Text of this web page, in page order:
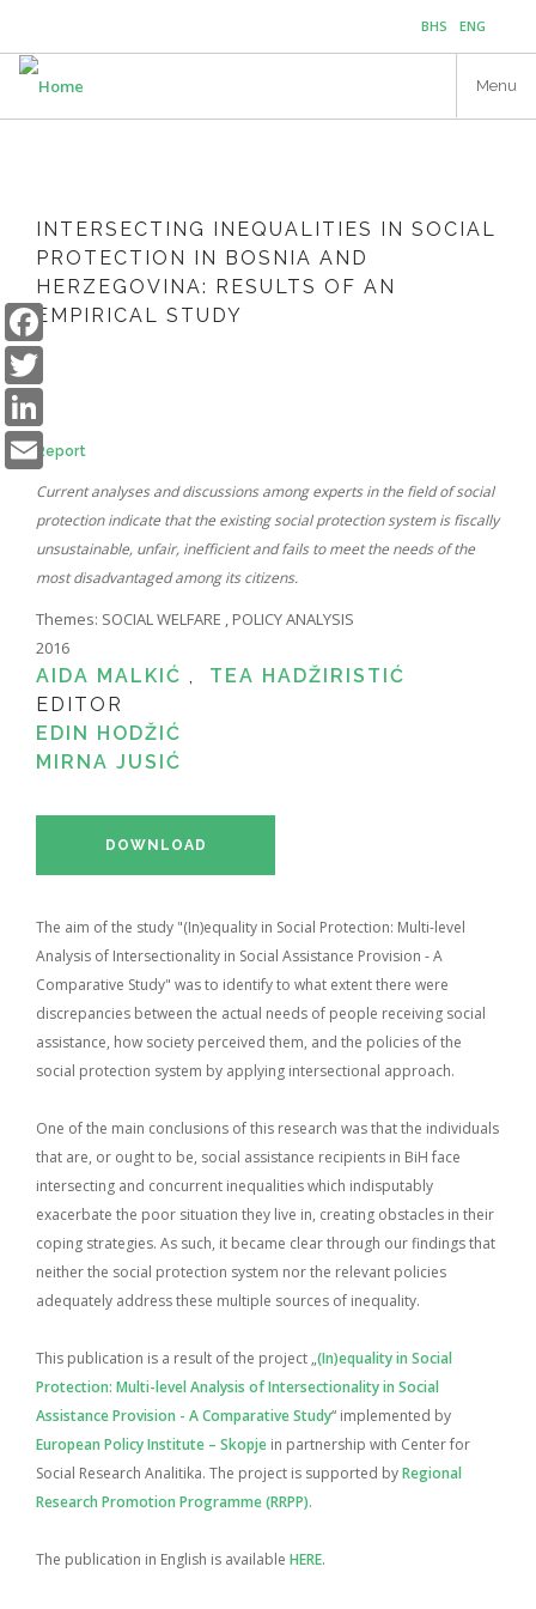
main
BHS ENG
Menu
INTERSECTING INEQUALITIES IN SOCIAL
PROTECTION IN BOSNIA AND
HERZEGOVINA: RESULTS OF AN
EMPIRICAL STUDY
Report
Current analyses and discussions among experts in the field of social
protection indicate that the existing social protection system is fiscally
unsustainable, unfair, inefficient and fails to meet the needs of the
most disadvantaged among its citizens.
Themes: SOCIAL WELFARE , POLICY ANALYSIS
2016
AIDA MALKIĆ , TEA HADŽIRISTIĆ
EDITOR
EDIN HODŽIĆ
MIRNA JUSIĆ
DOWNLOAD
Facebook
Email
The aim of the study "(In)equality in Social Protection: Multi-level
Analysis of Intersectionality in Social Assistance Provision - A
Comparative Study" was to identify to what extent there were
discrepancies between the actual needs of people receiving social
assistance, how society perceived them, and the policies of the
social protection system by applying intersectional approach.
One of the main conclusions of this research was that the individuals
that are, or ought to be, social assistance recipients in BiH face
intersecting and concurrent inequalities which indisputably
exacerbate the poor situation they live in, creating obstacles in their
coping strategies. As such, it became clear through our findings that
neither the social protection system nor the relevant policies
adequately address these multiple sources of inequality.
This publication is a result of the project „(In)equality in Social
Protection: Multi-level Analysis of Intersectionality in Social
Assistance Provision - A Comparative Study“ implemented by
European Policy Institute – Skopje in partnership with Center for
Social Research Analitika. The project is supported byRegional
Research Promotion Programme (RRPP).
The publication in English is available HERE.